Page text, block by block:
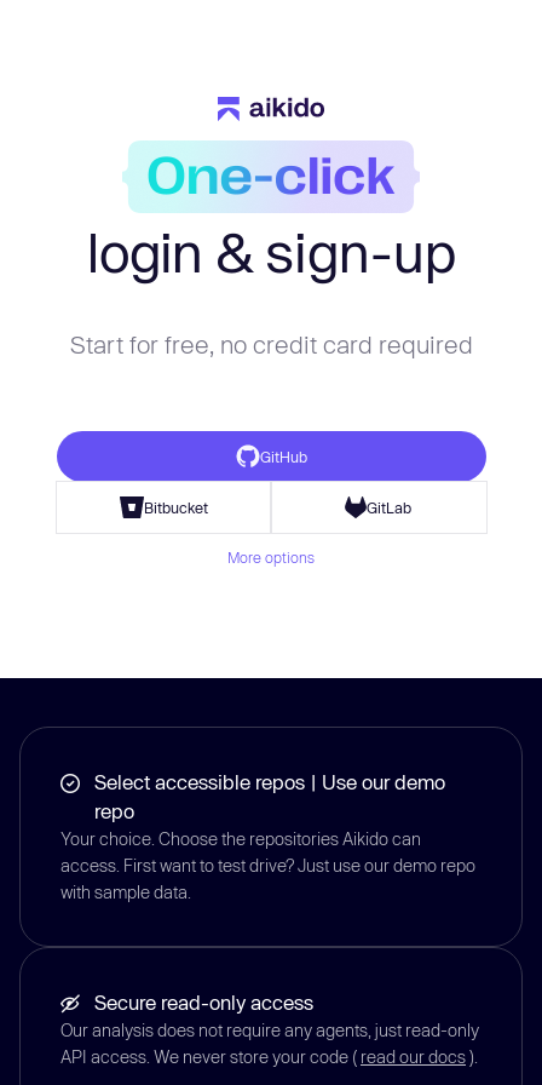
login & sign-up
Start for free, no credit card required
GitHub
Bitbucket GitLab
More options
Select accessible repos | Use our demo
repo
Your choice. Choose the repositories Aikido can
access. First want to test drive? Just use our demo repo
with sample data.
Secure read-only access
Our analysis does not require any agents, just read-only
API access. We never store your code ( read our docs).